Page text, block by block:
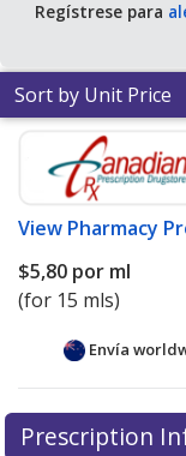
Regístrese para
Sort by Unit Price
View Pharmacy
$5,80 por ml
(for 15 mls)
Envía
There are
for this
Prescription